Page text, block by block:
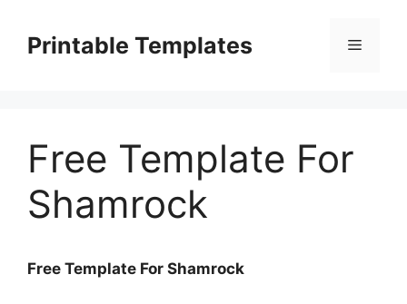
contentPrintable Templates Menu
Free Template For
Shamrock
Free Template For Shamrock